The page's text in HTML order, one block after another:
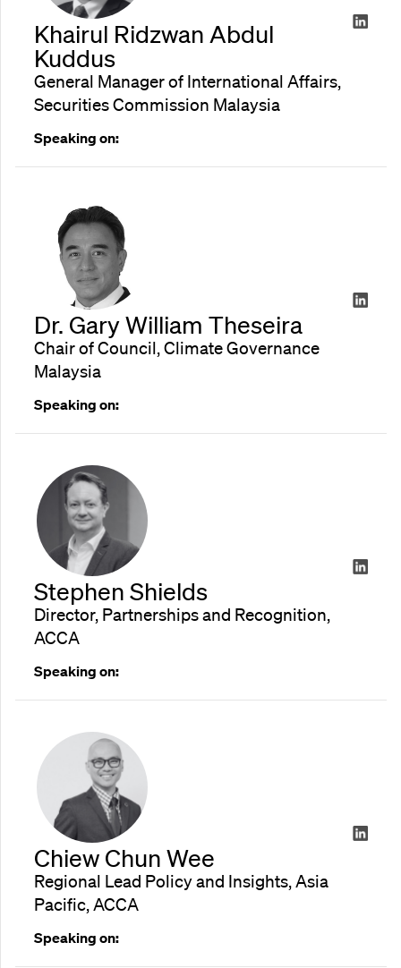
Khairul Ridzwan Abdul
Kuddus
General Manager of International Affairs,
Securities Commission Malaysia
Speaking on:
Dr. Gary William Theseira
Chair of Council, Climate Governance
Malaysia
Speaking on:
Stephen Shields
Director, Partnerships and Recognition,
ACCA
Speaking on:
Chiew Chun Wee
Regional Lead Policy and Insights, Asia
Pacific, ACCA
Speaking on: